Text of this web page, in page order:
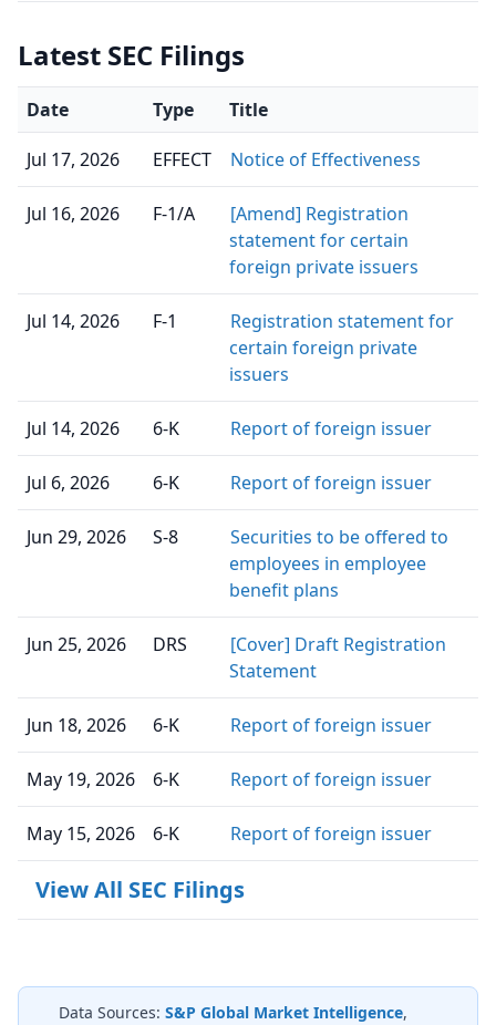
Latest SEC Filings
Date Type Title
Jul 17, 2026 EFFECT Notice of Effectiveness
Jul 16, 2026 F-1/A
[Amend] Registration
statement for certain
foreign private issuers
Jul 14, 2026 F-1
Registration statement for
certain foreign private
issuers
Jul 14, 2026 6-K Report of foreign issuer
Jul 6, 2026 6-K Report of foreign issuer
Jun 29, 2026 S-8
Securities to be offered to
employees in employee
benefit plans
Jun 25, 2026 DRS
[Cover] Draft Registration
Statement
Jun 18, 2026 6-K Report of foreign issuer
May 19, 2026 6-K Report of foreign issuer
May 15, 2026 6-K Report of foreign issuer
View All SEC Filings
Data Sources: S&P Global Market Intelligence,